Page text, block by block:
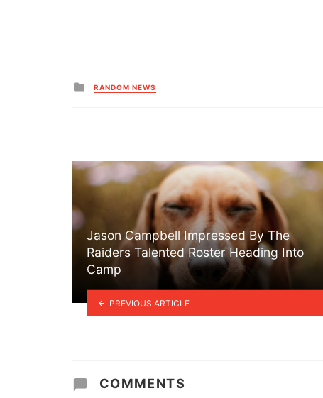
Posted
in
RANDOM NEWS
Jason Campbell Impressed By The
Raiders Talented Roster Heading Into
Camp
PREVIOUS ARTICLE
COMMENTS